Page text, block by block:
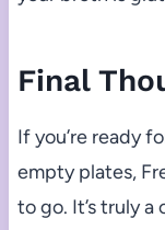
Final
If you’re ready
empty plates,
to go. It’s truly